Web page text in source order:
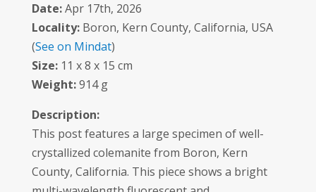
Date:Apr 17th, 2026
Locality:Boron, Kern County, California, USA
(See on Mindat)
Size:11 x 8 x 15 cm
Weight:914 g
Description:
This post features a large specimen of well-
crystallized colemanite from Boron, Kern
County, California. This piece shows a bright